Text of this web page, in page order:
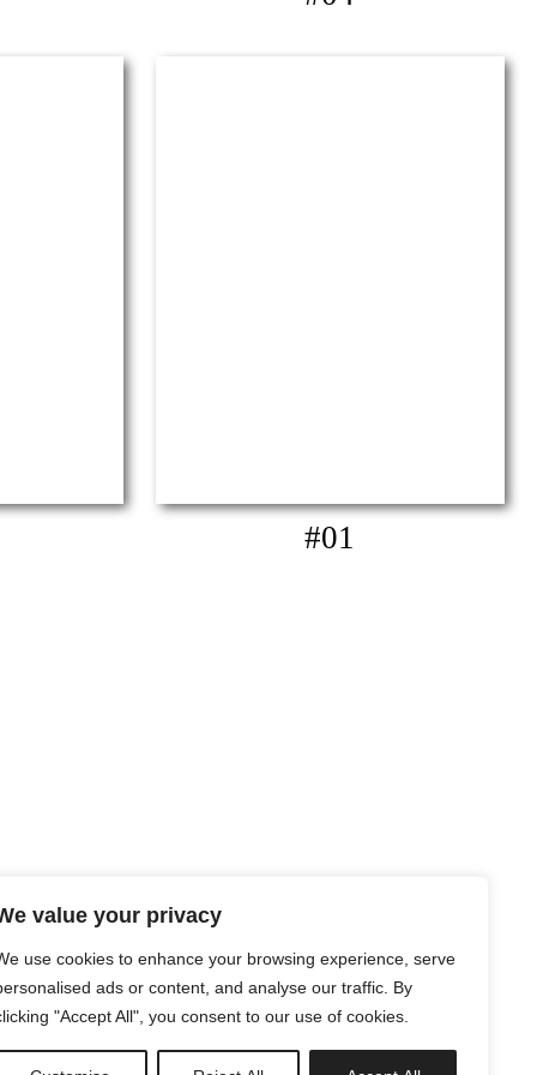
value your privacy
use cookies to enhance your browsing experience, serve
ads or content, and analyse our traffic. By
"Accept All", you consent to our use of cookies.
#01